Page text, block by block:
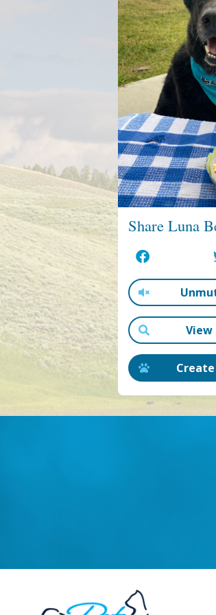
Share Luna
View